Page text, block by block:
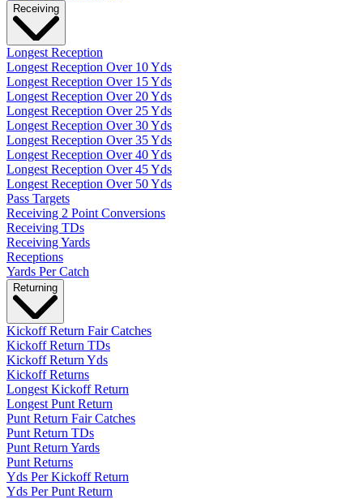
Receiving
Longest Reception
Longest Reception Over 10 Yds
Longest Reception Over 15 Yds
Longest Reception Over 20 Yds
Longest Reception Over 25 Yds
Longest Reception Over 30 Yds
Longest Reception Over 35 Yds
Longest Reception Over 40 Yds
Longest Reception Over 45 Yds
Longest Reception Over 50 Yds
Pass Targets
Receiving 2 Point Conversions
Receiving TDs
Receiving Yards
Receptions
Yards Per Catch
Returning
Kickoff Return Fair Catches
Kickoff Return TDs
Kickoff Return Yds
Kickoff Returns
Longest Kickoff Return
Longest Punt Return
Punt Return Fair Catches
Punt Return TDs
Punt Return Yards
Punt Returns
Yds Per Kickoff Return
Yds Per Punt Return